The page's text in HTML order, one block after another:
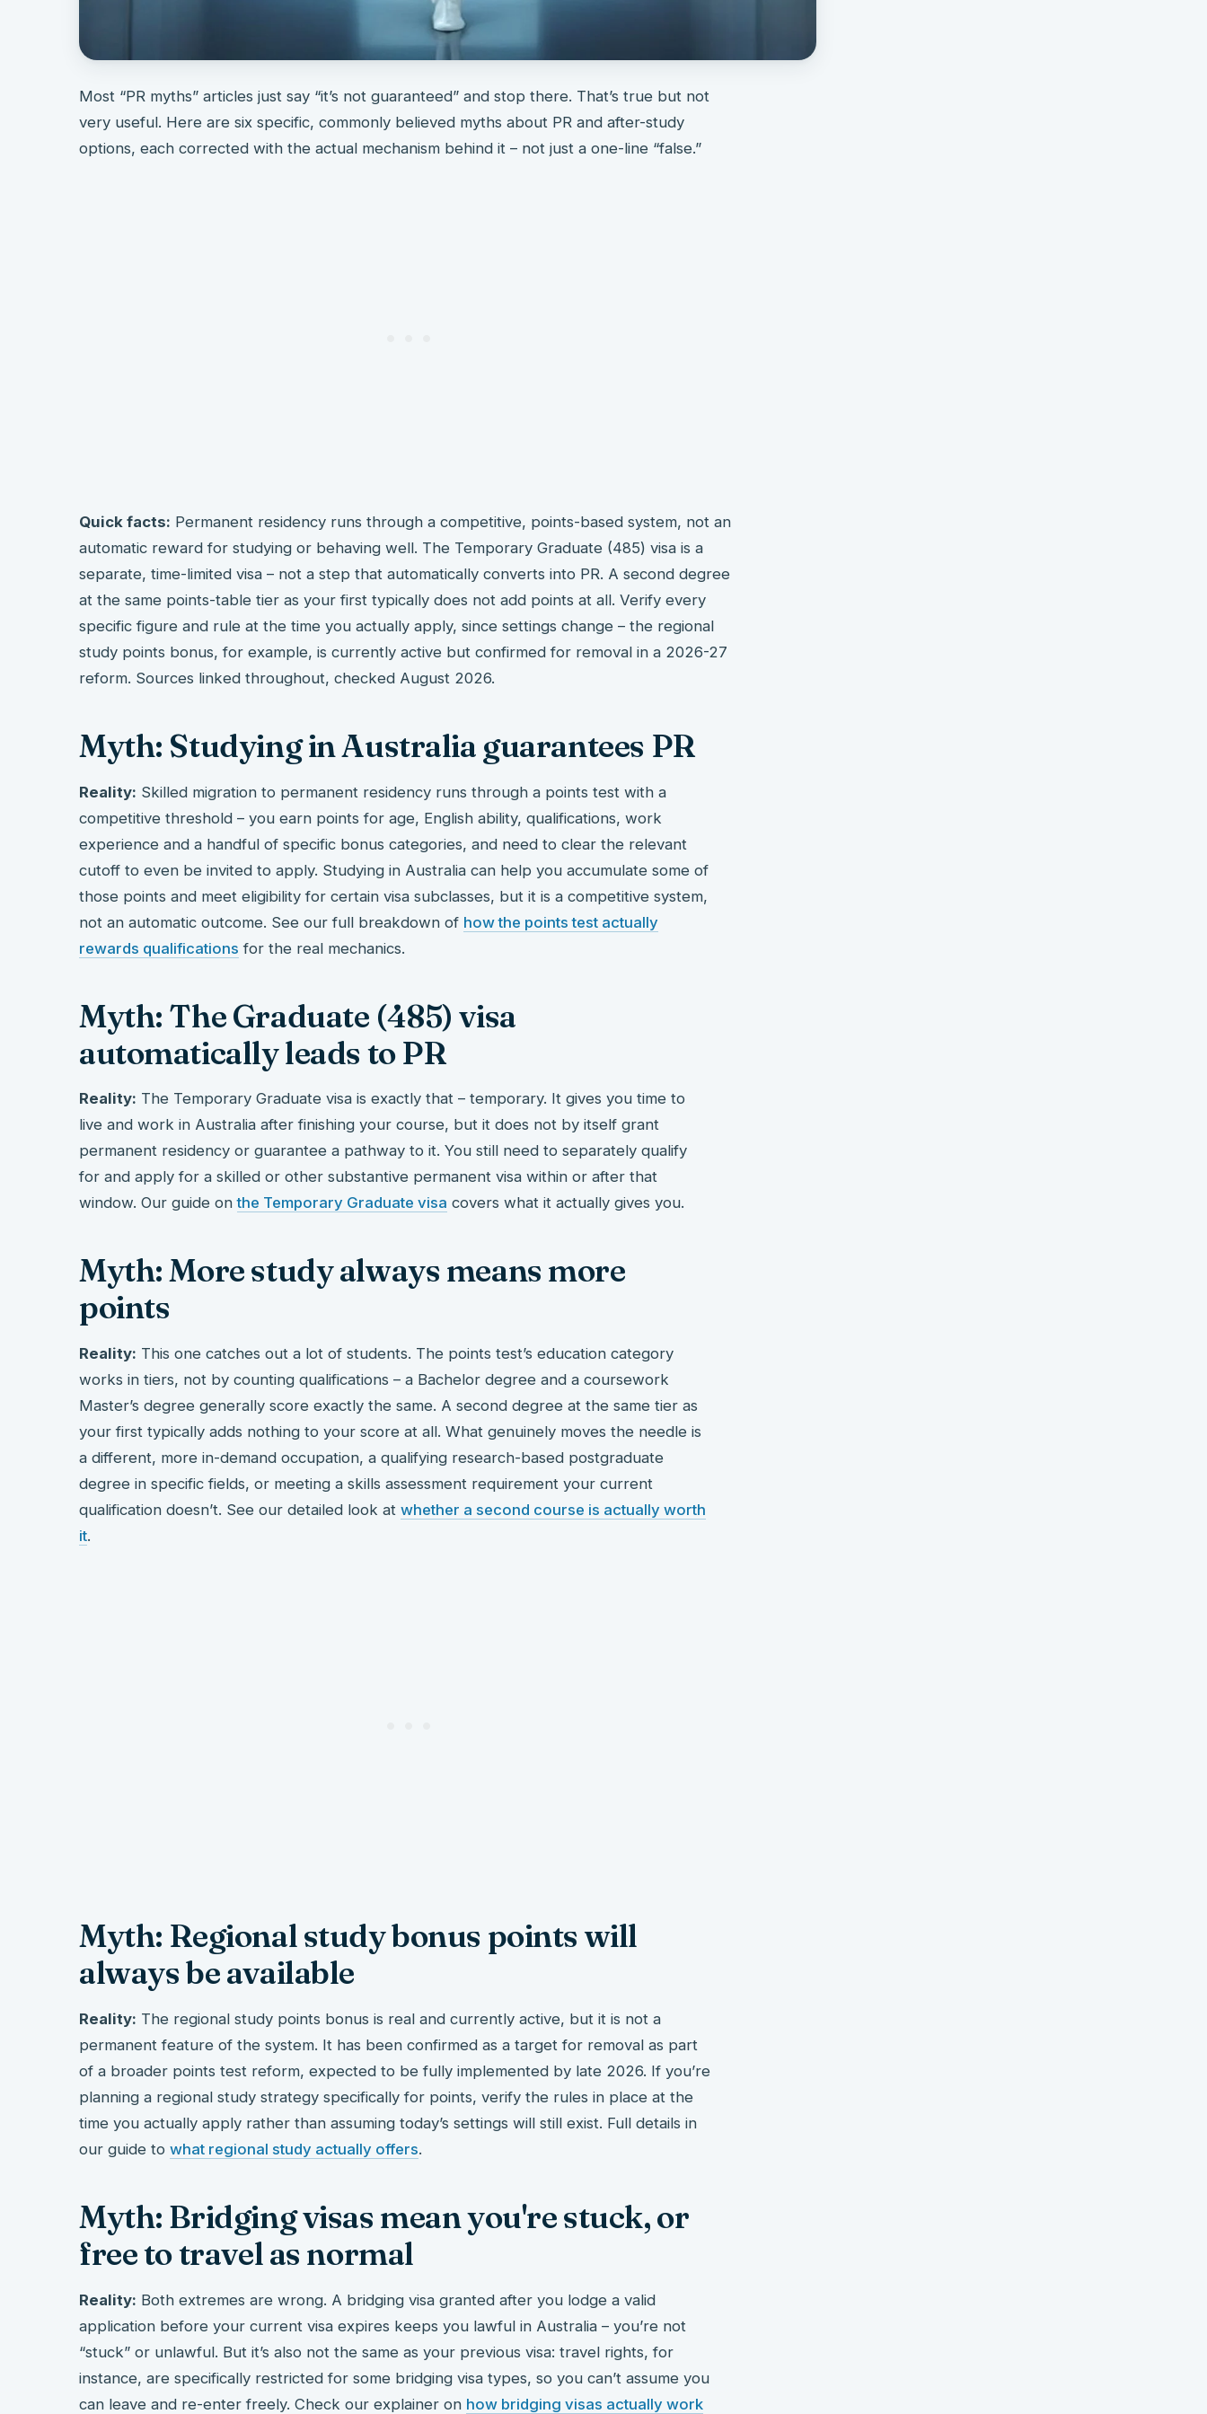
Most “PR myths” articles just say “it’s not guaranteed” and stop there. That’s true but not
very useful. Here are six specific, commonly believed myths about PR and after-study
options, each corrected with the actual mechanism behind it – not just a one-line “false.”
Quick facts: Permanent residency runs through a competitive, points-based system, not an
automatic reward for studying or behaving well. The Temporary Graduate (485) visa is a
separate, time-limited visa – not a step that automatically converts into PR. A second degree
at the same points-table tier as your first typically does not add points at all. Verify every
specific figure and rule at the time you actually apply, since settings change – the regional
study points bonus, for example, is currently active but confirmed for removal in a 2026-27
reform. Sources linked throughout, checked August 2026.
Myth: Studying in Australia guarantees PR
Reality: Skilled migration to permanent residency runs through a points test with a
competitive threshold – you earn points for age, English ability, qualifications, work
experience and a handful of specific bonus categories, and need to clear the relevant
cutoff to even be invited to apply. Studying in Australia can help you accumulate some of
those points and meet eligibility for certain visa subclasses, but it is a competitive system,
not an automatic outcome. See our full breakdown of how the points test actually
rewards qualifications for the real mechanics.
Myth: The Graduate (485) visa
automatically leads to PR
Reality: The Temporary Graduate visa is exactly that – temporary. It gives you time to
live and work in Australia after finishing your course, but it does not by itself grant
permanent residency or guarantee a pathway to it. You still need to separately qualify
for and apply for a skilled or other substantive permanent visa within or after that
window. Our guide onthe Temporary Graduate visa covers what it actually gives you.
Myth: More study always means more
points
Reality: This one catches out a lot of students. The points test’s education category
works in tiers, not by counting qualifications – a Bachelor degree and a coursework
Master’s degree generally score exactly the same. A second degree at the same tier as
your first typically adds nothing to your score at all. What genuinely moves the needle is
a different, more in-demand occupation, a qualifying research-based postgraduate
degree in specific fields, or meeting a skills assessment requirement your current
qualification doesn’t. See our detailed look at whether a second course is actually worth
it.
Myth: Regional study bonus points will
always be available
Reality: The regional study points bonus is real and currently active, but it is not a
permanent feature of the system. It has been confirmed as a target for removal as part
of a broader points test reform, expected to be fully implemented by late 2026. If you’re
planning a regional study strategy specifically for points, verify the rules in place at the
time you actually apply rather than assuming today’s settings will still exist. Full details in
our guide to what regional study actually offers.
Myth: Bridging visas mean you're stuck, or
free to travel as normal
Reality: Both extremes are wrong. A bridging visa granted after you lodge a valid
application before your current visa expires keeps you lawful in Australia – you’re not
“stuck” or unlawful. But it’s also not the same as your previous visa: travel rights, for
instance, are specifically restricted for some bridging visa types, so you can’t assume you
can leave and re-enter freely. Check our explainer on how bridging visas actually work